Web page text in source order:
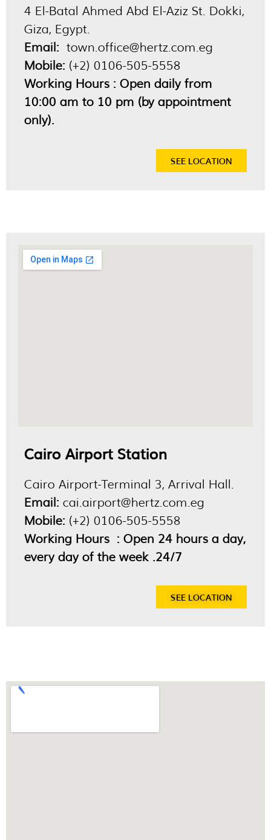
4 El-Batal Ahmed Abd El-Aziz St. Dokki,
Giza, Egypt.
Email: town.office@hertz.com.eg
Mobile: (+2) 0106-505-5558
Working Hours : Open daily from
10:00 am to 10 pm (by appointment
only).
SEE LOCATION
Cairo Airport Station
Cairo Airport-Terminal 3, Arrival Hall.
Email: cai.airport@hertz.com.eg
Mobile: (+2) 0106-505-5558
Working Hours : Open 24 hours a day,
every day of the week .24/7
SEE LOCATION